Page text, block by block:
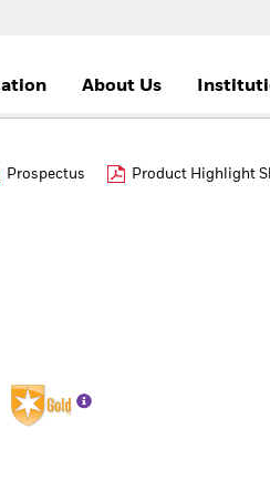
About Us
Prospectus Product Highlight